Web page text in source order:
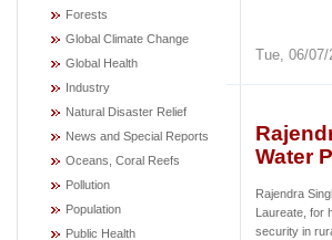
Forests
Global Climate Change
Global Health
Industry
Natural Disaster Relief
News and Special Reports
Oceans, Coral Reefs
Pollution
Population
Public Health
Tue, 06/
Water
Rajendra
Laureate, for
security in